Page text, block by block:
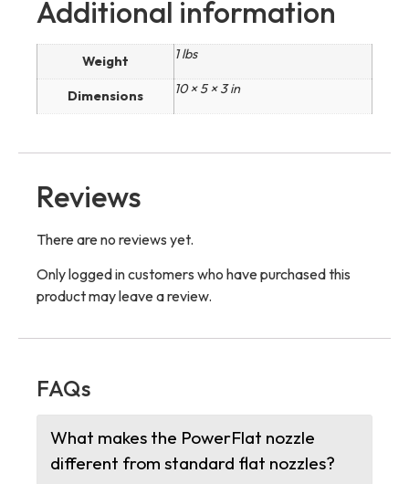
Additional information
Weight 1 lbs
Dimensions 10 × 5 × 3 in
Reviews
There are no reviews yet.
Only logged in customers who have purchased this
product may leave a review.
FAQs
What makes the PowerFlat nozzle
different from standard flat nozzles?